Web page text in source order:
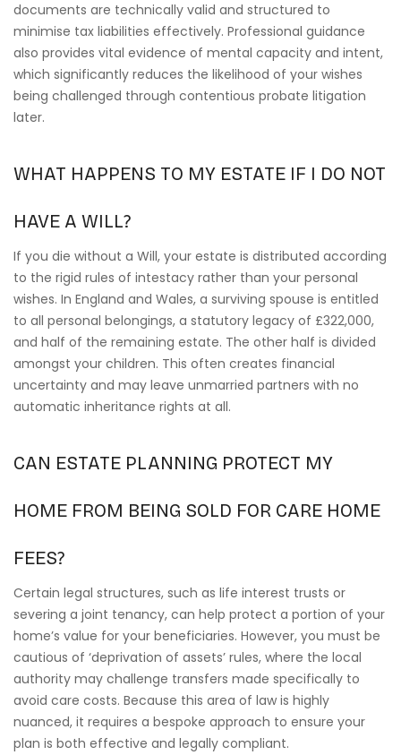
documents are technically valid and structured to
minimise tax liabilities effectively. Professional guidance
also provides vital evidence of mental capacity and intent,
which significantly reduces the likelihood of your wishes
being challenged through contentious probate litigation
later.
WHAT HAPPENS TO MY ESTATE IF I DO NOT
HAVE A WILL?
If you die without a Will, your estate is distributed according
to the rigid rules of intestacy rather than your personal
wishes. In England and Wales, a surviving spouse is entitled
to all personal belongings, a statutory legacy of £322,000,
and half of the remaining estate. The other half is divided
amongst your children. This often creates financial
uncertainty and may leave unmarried partners with no
automatic inheritance rights at all.
CAN ESTATE PLANNING PROTECT MY
HOME FROM BEING SOLD FOR CARE HOME
FEES?
Certain legal structures, such as life interest trusts or
severing a joint tenancy, can help protect a portion of your
home’s value for your beneficiaries. However, you must be
cautious of ‘deprivation of assets’ rules, where the local
authority may challenge transfers made specifically to
avoid care costs. Because this area of law is highly
nuanced, it requires a bespoke approach to ensure your
plan is both effective and legally compliant.